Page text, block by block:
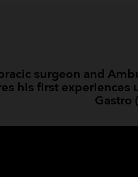
surgeon and
his first experiences
Gastro